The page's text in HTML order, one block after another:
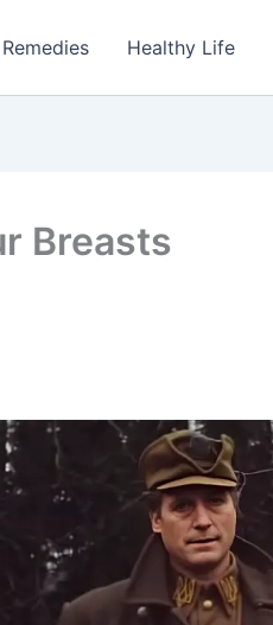
Healthy Life
Breasts